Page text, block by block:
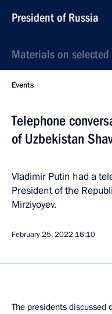
President of Russia
Materials on
Events
Telephone
of Uzbekistan
Vladimir Putin had a
President of the
Mirziyoyev.
February 25, 2022 16:10
The presidents discussed